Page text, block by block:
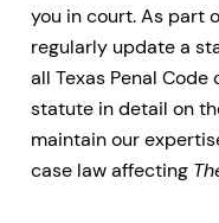
you in court. As part
regularly update a
all Texas Penal Code
statute in detail on
maintain our
case law affecting